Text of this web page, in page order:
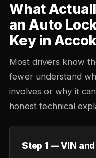
What
an Auto
Key in
Most drivers know
fewer understand
involves or why it
honest technical
Step 1 — VIN